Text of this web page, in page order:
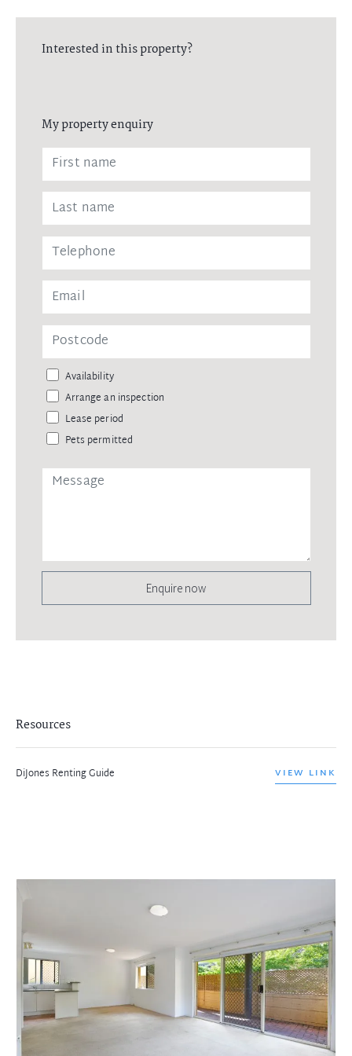
Interested in this property?
My property enquiry
Availability
Arrange an inspection
Lease period
Pets permitted
Enquire now
Resources
DiJones Renting Guide VIEW LINK